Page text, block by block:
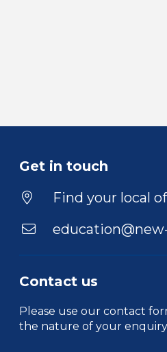
Get in touch
Find your local
Contact us
Please use our contact
the nature of your